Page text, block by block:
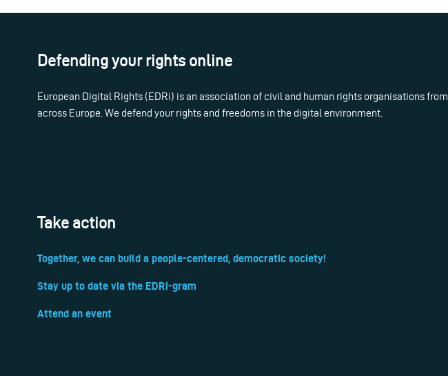
Defending your rights online
European Digital Rights (EDRi) is an association of civil and human rights organisations from
across Europe. We defend your rights and freedoms in the digital environment.
Take action
Together, we can build a people-centered, democratic society!
Stay up to date via the EDRi-gram
Attend an event